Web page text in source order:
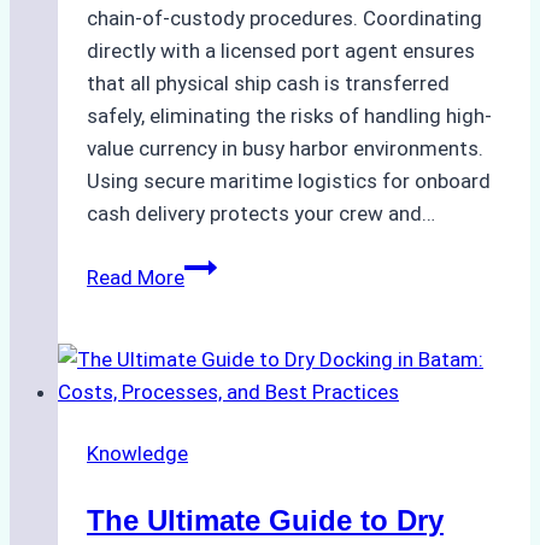
chain-of-custody procedures. Coordinating
directly with a licensed port agent ensures
that all physical ship cash is transferred
safely, eliminating the risks of handling high-
value currency in busy harbor environments.
Using secure maritime logistics for onboard
cash delivery protects your crew and…
Read MoreHow
Ship
Cash
in
Ports:
Knowledge
The Ultimate Guide to Dry